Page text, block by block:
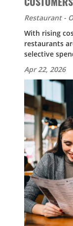
Restaurant -
With rising
restaurants
selective
Apr 22, 2026